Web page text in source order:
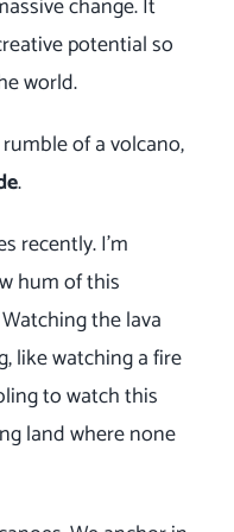
change.It
potential so
world.
of a volcano,
.
recently. I’m
hum of this
the lava
like watching a fire
to watch this
land where none